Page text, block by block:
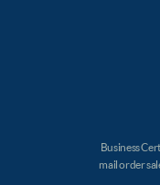
Business
mail order